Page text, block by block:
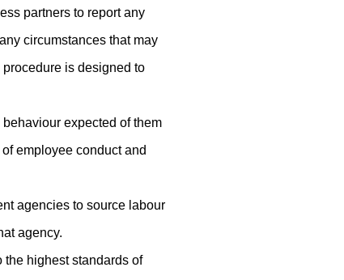
partners to report any
circumstances that may
is designed to
expected of them
employee conduct and
agencies to source labour
agency.
the highest standards of